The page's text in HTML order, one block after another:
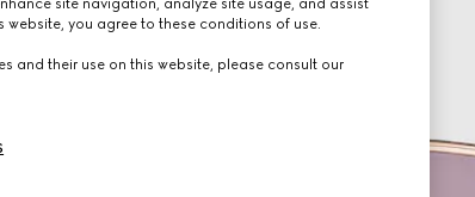
site navigation, analyze site usage, and assist
you agree to these conditions of use.
and their use on this website, please consult our